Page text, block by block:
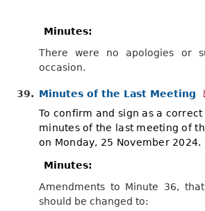
Minutes:
There were no apologies or
occasion.
39. Minutes of the Last Meeting
To confirm and sign as a
minutes of the last meeting of
on Monday, 25 November 2024.
Minutes:
Amendments to Minute 36,
should be changed to: